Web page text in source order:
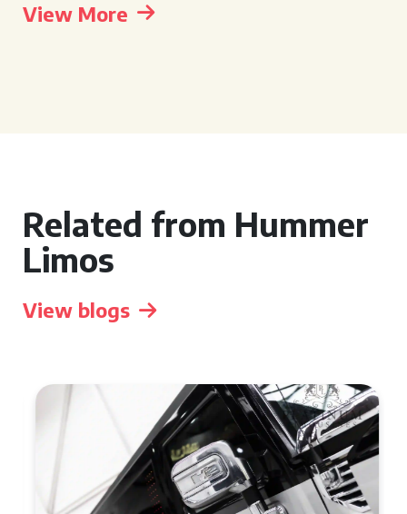
View More
Related from Hummer
Limos
View blogs